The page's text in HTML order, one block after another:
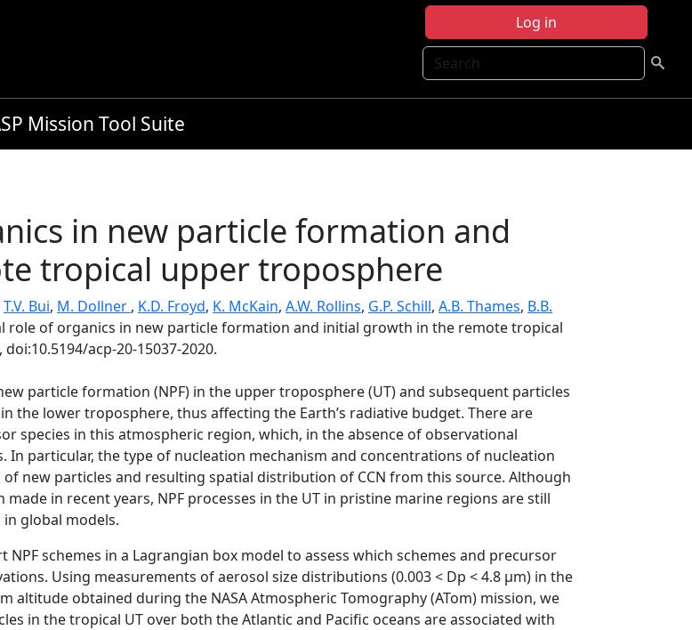
Log in
Search
Mission Tool Suite
in new particle formation and
tropical upper troposphere
T.V. Bui, M. Dollner , K.D. Froyd, K. McKain, A.W. Rollins, G.P. Schill, A.B. Thames, B.B.
role of organics in new particle formation and initial growth in the remote tropical
doi:10.5194/acp-20-15037-2020.
particle formation (NPF) in the upper troposphere (UT) and subsequent particles
the lower troposphere, thus affecting the Earth’s radiative budget. There are
species in this atmospheric region, which, in the absence of observational
particular, the type of nucleation mechanism and concentrations of nucleation
new particles and resulting spatial distribution of CCN from this source. Although
in recent years, NPF processes in the UT in pristine marine regions are still
global models.
schemes in a Lagrangian box model to assess which schemes and precursor
Using measurements of aerosol size distributions (0.003 < Dp < 4.8 µm) in the
altitude obtained during the NASA Atmospheric Tomography (ATom) mission, we
in the tropical UT over both the Atlantic and Pacific oceans are associated with